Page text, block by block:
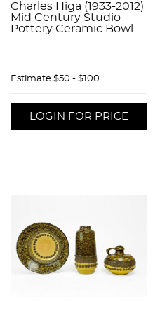
Charles Higa (1933-2012)
Mid Century Studio
Pottery Ceramic Bowl
Estimate $50 - $100
LOGIN FOR PRICE